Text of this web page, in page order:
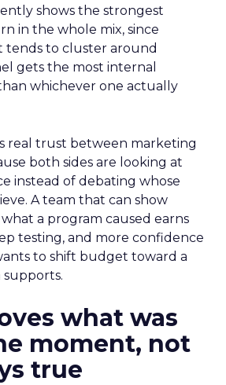
shows the strongest
in the whole mix, since
to cluster around
gets the most internal
whichever one actually
real trust between marketing
both sides are looking at
instead of debating whose
A team that can show
a program caused earns
testing, and more confidence
to shift budget toward a
what was
moment, not
true